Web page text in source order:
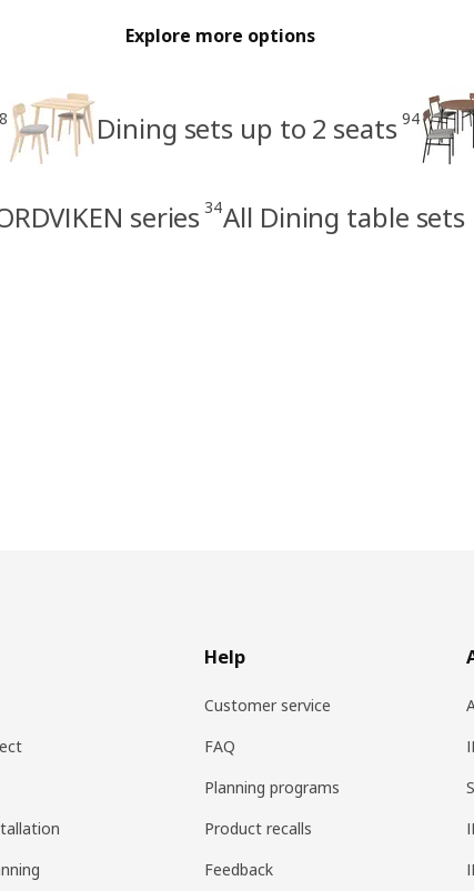
Explore more options
Dining sets up to 2 seats 94
series 34All Dining table sets
Help
Customer service
FAQ
Planning programs
Product recalls
Feedback